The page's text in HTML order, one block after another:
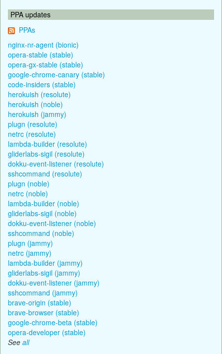
PPA updates
PPAs
nginx-nr-agent (bionic)
opera-stable (stable)
opera-gx-stable (stable)
google-chrome-canary (stable)
code-insiders (stable)
herokuish (resolute)
herokuish (noble)
herokuish (jammy)
plugn (resolute)
netrc (resolute)
lambda-builder (resolute)
gliderlabs-sigil (resolute)
dokku-event-listener (resolute)
sshcommand (resolute)
plugn (noble)
netrc (noble)
lambda-builder (noble)
gliderlabs-sigil (noble)
dokku-event-listener (noble)
sshcommand (noble)
plugn (jammy)
netrc (jammy)
lambda-builder (jammy)
gliderlabs-sigil (jammy)
dokku-event-listener (jammy)
sshcommand (jammy)
brave-origin (stable)
brave-browser (stable)
google-chrome-beta (stable)
opera-developer (stable)
See all